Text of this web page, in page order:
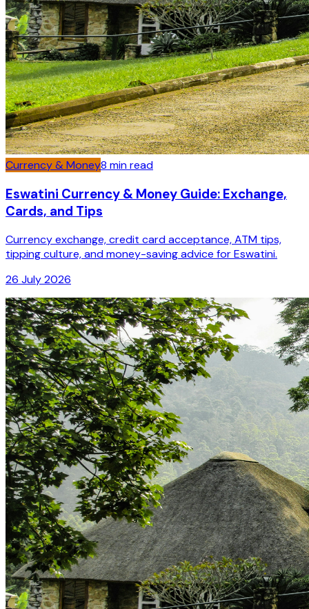
Currency & Money8 min read
Eswatini Currency & Money Guide: Exchange,
Cards, and Tips
Currency exchange, credit card acceptance, ATM tips,
tipping culture, and money-saving advice for Eswatini.
26 July 2026